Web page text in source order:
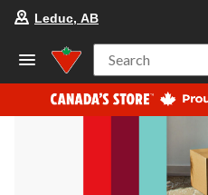
Leduc, AB
Search